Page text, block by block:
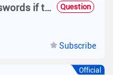
How to synchronize the passwords if the SMP is integrated with AD domain Server? Question
Subscribe
Official